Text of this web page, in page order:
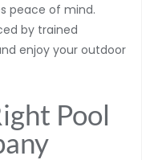
peace of mind.
by trained
enjoy your outdoor
Pool